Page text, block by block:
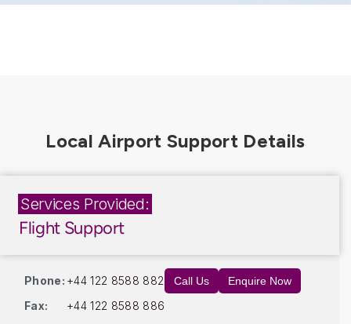
Services Provided:
Flight Support
Phone: +44 122 8588 882 Call Us Enquire Now
Fax:
+44 122 8588 886